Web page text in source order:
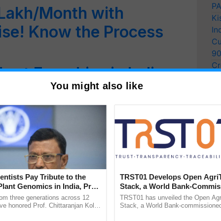
Month with
Know the Process
Franchise in India:
ProcessYou might also like
Pay Tribute to the
Genomics in India, Prof.
Kole
three generations across 12
honored Prof. Chittaranjan Kole
TRST01 Develops Open
Stack, a World Bank-
Blueprint for Trusted,
Agriculture Tracking System
TRST01 has unveiled the Open
Stack, a World Bank-